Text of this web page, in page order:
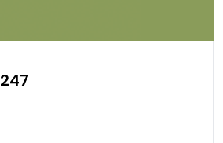
247